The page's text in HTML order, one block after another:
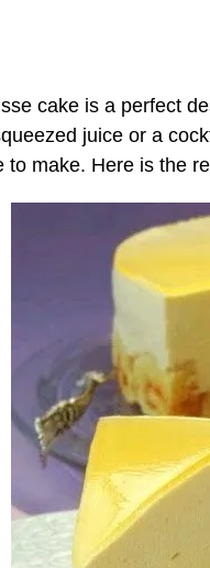
cake is a perfect
juice or a
to make. Here is the